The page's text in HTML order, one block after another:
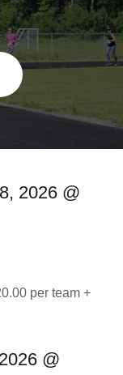
2026 @
per team +
@